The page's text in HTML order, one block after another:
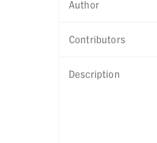
Author
Contributors
Description